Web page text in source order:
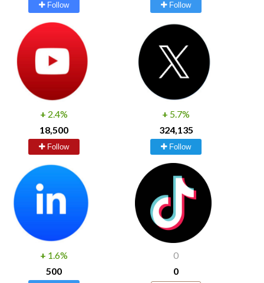
Follow Follow
+ 2.4%
18,500
Follow
+ 5.7%
324,135
Follow
+ 1.6%
500
0
0